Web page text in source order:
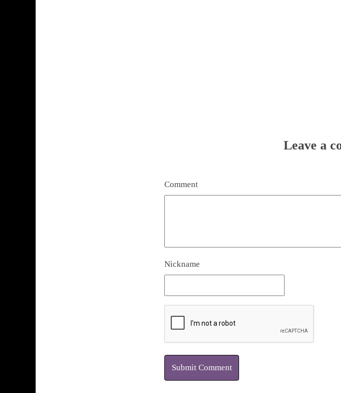
Leave a
Comment
Nickname
Submit Comment